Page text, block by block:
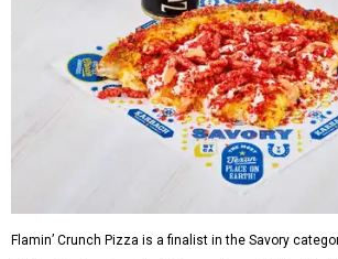
Flamin’ Crunch Pizza is a finalist in the Savory